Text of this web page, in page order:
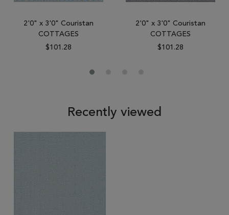
2'0" x 3'0" Couristan
COTTAGES
$101.28
2'0" x 3'0" Couristan
COTTAGES
$101.28
Recently viewed